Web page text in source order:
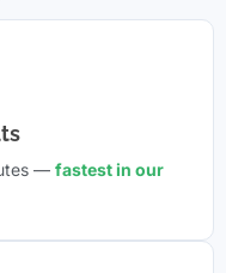
— fastest in our